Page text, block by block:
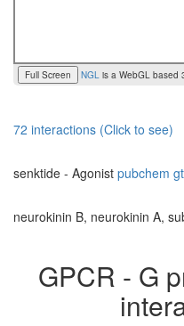
Full Screen NGL is a WebGL based
72 interactions (Click to see)
senktide - Agonist pubchem
neurokinin B, neurokinin A,
GPCR - G